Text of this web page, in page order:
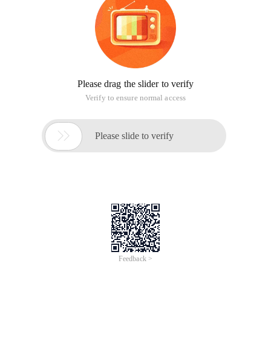
Please drag the slider to verify
Verify to ensure normal access
 Please slide to verify
Feedback >